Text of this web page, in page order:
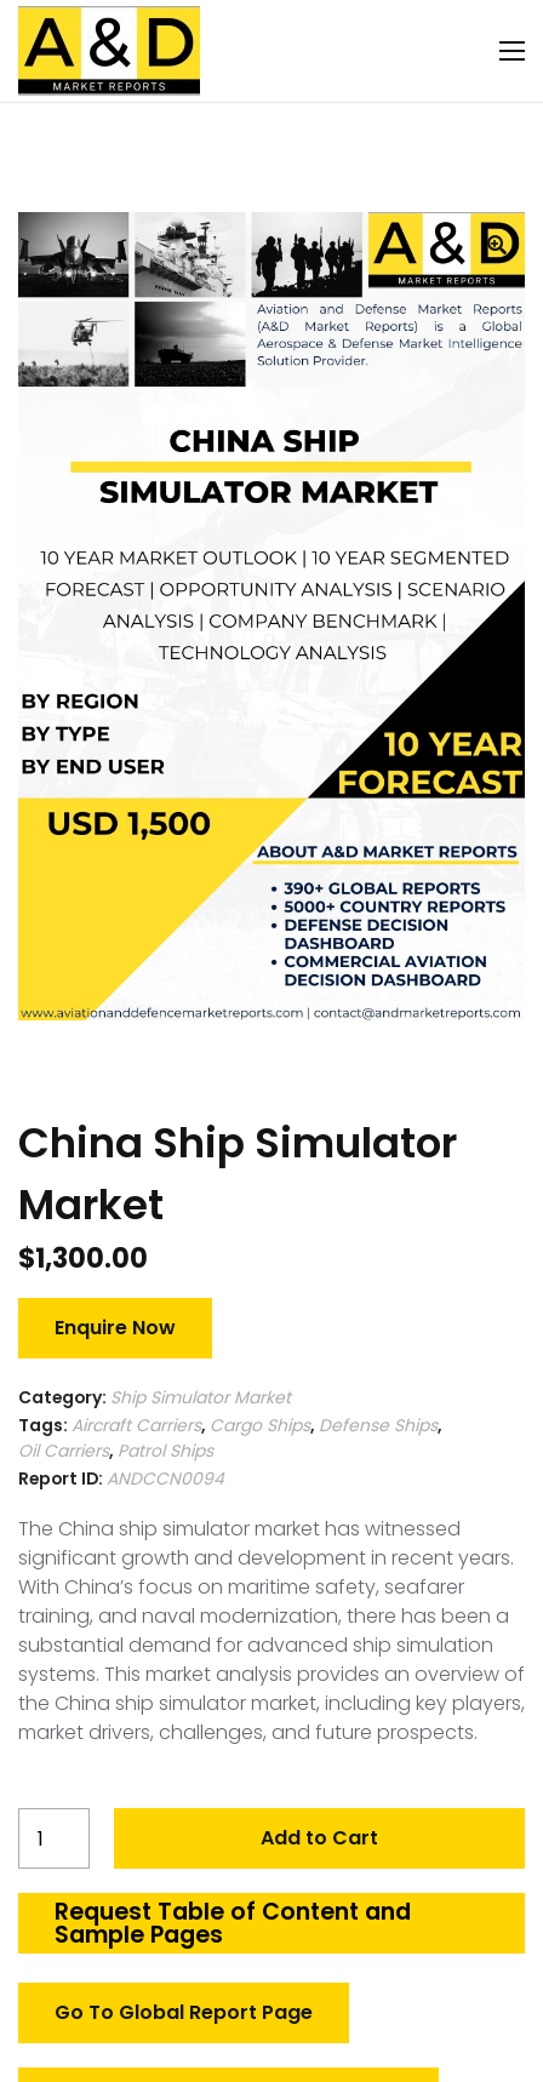
China Ship Simulator
Market
$1,300.00
Enquire Now
Category: Ship Simulator Market
Tags: Aircraft Carriers, Cargo Ships, Defense Ships,
Oil Carriers, Patrol Ships
Report ID: ANDCCN0094
The China ship simulator market has witnessed
significant growth and development in recent years.
With China’s focus on maritime safety, seafarer
training, and naval modernization, there has been a
substantial demand for advanced ship simulation
systems. This market analysis provides an overview of
the China ship simulator market, including key players,
market drivers, challenges, and future prospects.
Ship
Market
quantity
Add to Cart
Request Table of Content and
Sample Pages
Go To Global Report Page